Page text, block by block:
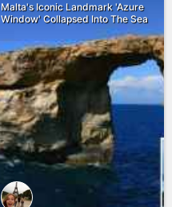
Malta's Iconic Landmark 'Azure
Window' Collapsed Into The Sea